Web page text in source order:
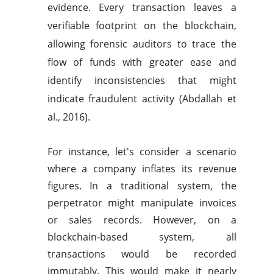
evidence. Every transaction leaves a
verifiable footprint on the blockchain,
allowing forensic auditors to trace the
flow of funds with greater ease and
identify inconsistencies that might
indicate fraudulent activity (Abdallah et
al., 2016).
For instance, let's consider a scenario
where a company inflates its revenue
figures. In a traditional system, the
perpetrator might manipulate invoices
or sales records. However, on a
blockchain-based system, all
transactions would be recorded
immutably. This would make it nearly